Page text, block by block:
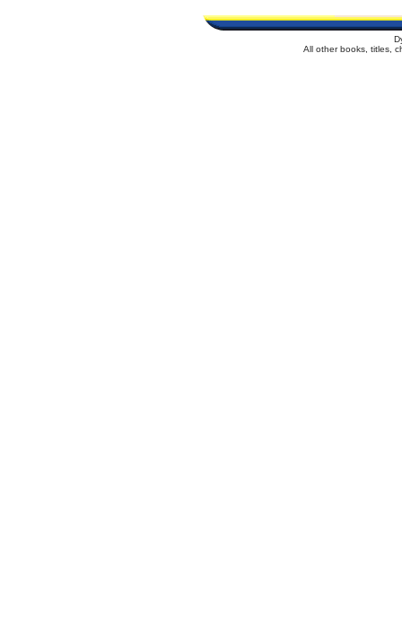
All other books, titles,